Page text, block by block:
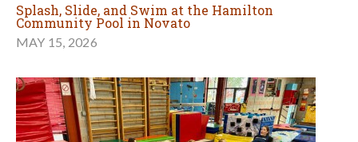
Splash, Slide, and Swim at the Hamilton
Community Pool in Novato
MAY 15, 2026